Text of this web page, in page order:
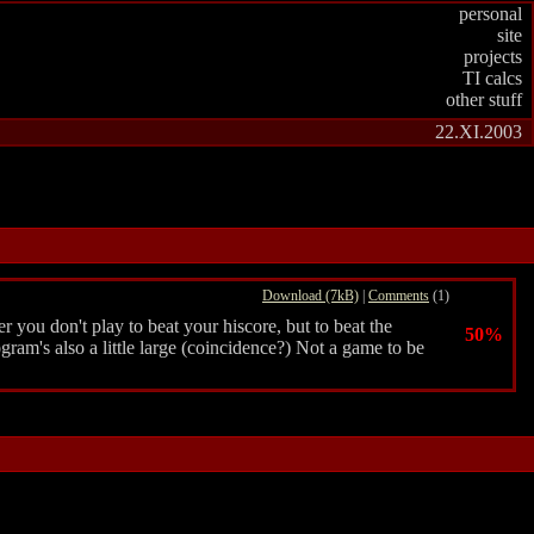
personal
site
projects
TI calcs
other stuff
22.XI.2003
Download (7kB) | Comments (1)
you don't play to beat your hiscore, but to beat the
also a little large (coincidence?) Not a game to be
50%